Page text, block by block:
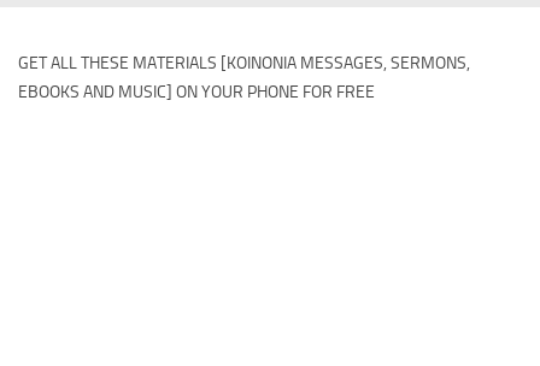
GET ALL THESE MATERIALS [KOINONIA MESSAGES, SERMONS,
EBOOKS AND MUSIC] ON YOUR PHONE FOR FREE